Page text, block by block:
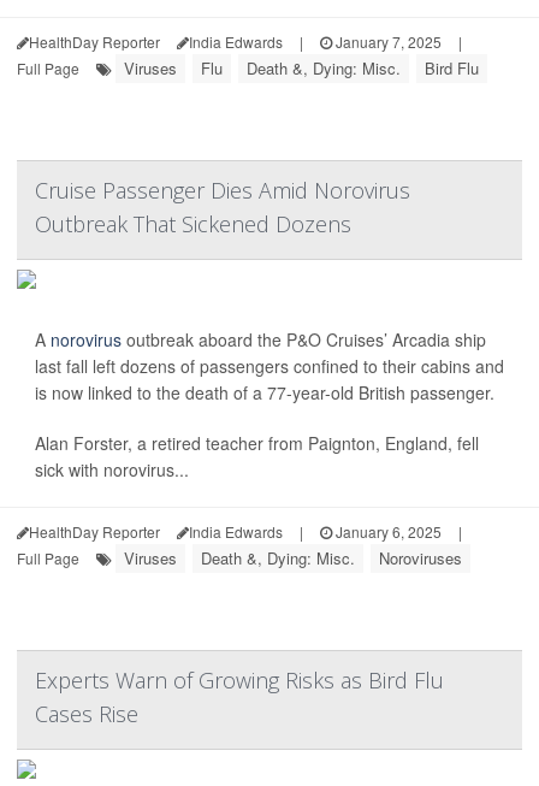
HealthDay Reporter India Edwards | January 7, 2025
|
Full Page
Viruses Flu Death &, Dying: Misc. Bird Flu
Cruise Passenger Dies Amid Norovirus
Outbreak That Sickened Dozens
A norovirus outbreak aboard the P&O Cruises’ Arcadia ship
last fall left dozens of passengers confined to their cabins and
is now linked to the death of a 77-year-old British passenger.
Alan Forster, a retired teacher from Paignton, England, fell
sick with norovirus...
HealthDay Reporter India Edwards | January 6, 2025
|
Full Page
Viruses Death &, Dying: Misc. Noroviruses
Experts Warn of Growing Risks as Bird Flu
Cases Rise